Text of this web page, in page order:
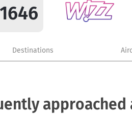
Destinations